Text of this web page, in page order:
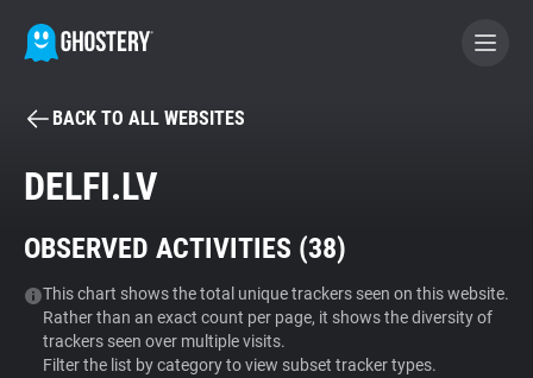
BECOME A CONTRIBUTOR
Tracker & Ad Blocker
WhoTracks.Me
BACK TO ALL WEBSITES
DELFI.LV
OBSERVED ACTIVITIES (38)
This chart shows the total unique trackers seen on this website.
Rather than an exact count per page, it shows the diversity of
trackers seen over multiple visits.
Filter the list by category to view subset tracker types.